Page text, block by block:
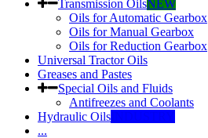
Transmission OilsNEW
Oils for Automatic Gearbox
Oils for Manual Gearbox
Oils for Reduction Gearbox
Universal Tractor Oils
Greases and Pastes
Special Oils and Fluids
Antifreezes and Coolants
Hydraulic Oils
...